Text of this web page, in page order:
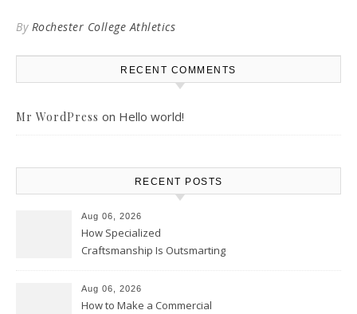
By Rochester College Athletics
RECENT COMMENTS
Mr WordPress on Hello world!
RECENT POSTS
Aug 06, 2026
How Specialized
Craftsmanship Is Outsmarting
Moments
Aug 06, 2026
How to Make a Commercial